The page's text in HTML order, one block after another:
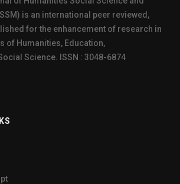
is an international peer reviewed,
for the enhancement of research in
of Humanities, Education,
Science. ISSN : 3048-6874